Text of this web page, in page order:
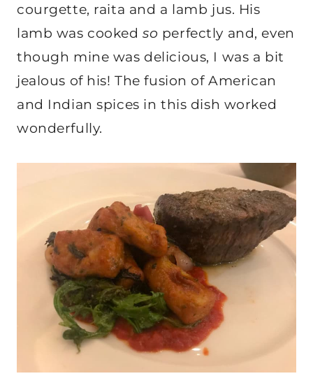
courgette, raita and a lamb jus. His
lamb was cookedso perfectly and, even
though mine was delicious, I was a bit
jealous of his! The fusion of American
and Indian spices in this dish worked
wonderfully.